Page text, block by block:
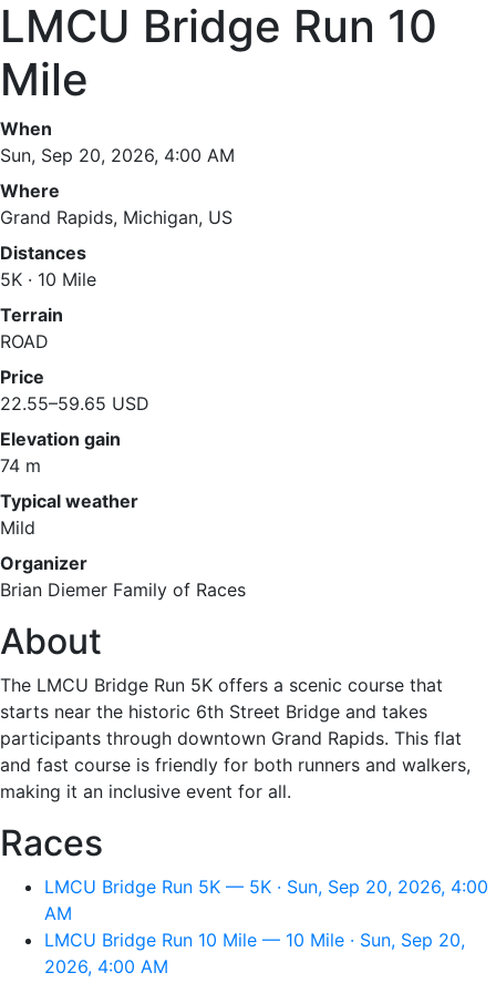
LMCU Bridge Run 10
Mile
When
Sun, Sep 20, 2026, 4:00 AM
Where
Grand Rapids, Michigan, US
Distances
5K · 10 Mile
Terrain
ROAD
Price
22.55–59.65 USD
Elevation gain
74 m
Typical weather
Mild
Organizer
Brian Diemer Family of Races
About
The LMCU Bridge Run 5K offers a scenic course that
starts near the historic 6th Street Bridge and takes
participants through downtown Grand Rapids. This flat
and fast course is friendly for both runners and walkers,
making it an inclusive event for all.
Races
LMCU Bridge Run 5K — 5K · Sun, Sep 20, 2026, 4:00
AM
LMCU Bridge Run 10 Mile — 10 Mile · Sun, Sep 20,
2026, 4:00 AM